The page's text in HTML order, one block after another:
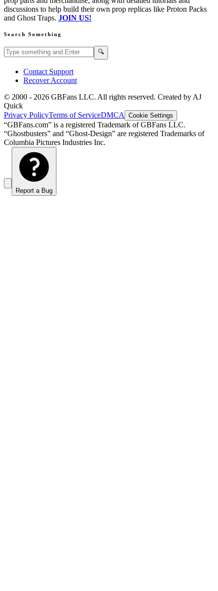
discussions to help build their own prop replicas like Proton Packs
and Ghost Traps. JOIN US!
Search Something
Search GBFans.com content 🔍
Contact Support
Recover Account
© 2000 - 2026 GBFans LLC. All rights reserved. Created by AJ
Quick
Privacy PolicyTerms of ServiceDMCA Cookie Settings
“GBFans.com” is a registered Trademark of GBFans LLC.
“Ghostbusters” and “Ghost-Design” are registered Trademarks of
Columbia Pictures Industries Inc.
Report a Bug